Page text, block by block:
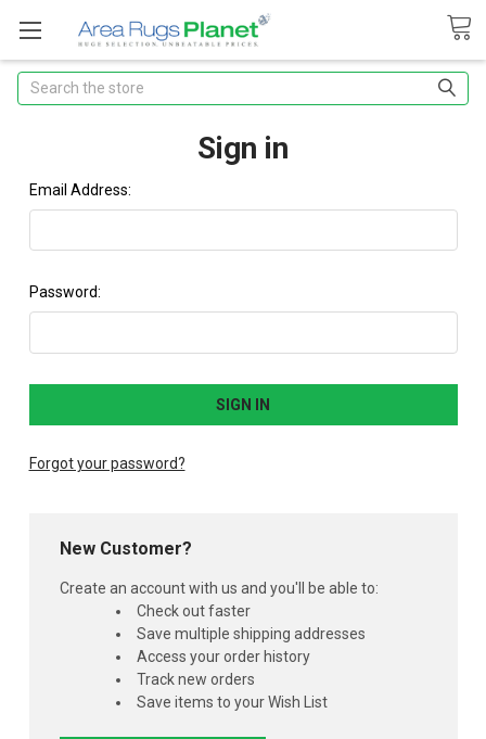
Search
Sign in
Email Address:
Password:
Forgot your password?
New Customer?
Create an account with us and you'll be able to:
Check out faster
Save multiple shipping addresses
Access your order history
Track new orders
Save items to your Wish List